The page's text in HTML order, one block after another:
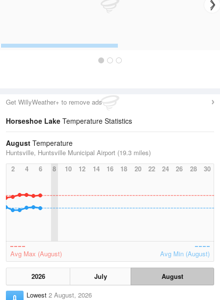
Get WillyWeather+ to remove ads
Horseshoe Lake Temperature Statistics
August Temperature
Huntsville, Huntsville Municipal Airport (19.3 miles)
2
4 6 8 10 12 14 16 18 20 22 24 26 28 30
Avg Max (August) Avg Min (August)
2026 July
August
Lowest 2 August, 2026